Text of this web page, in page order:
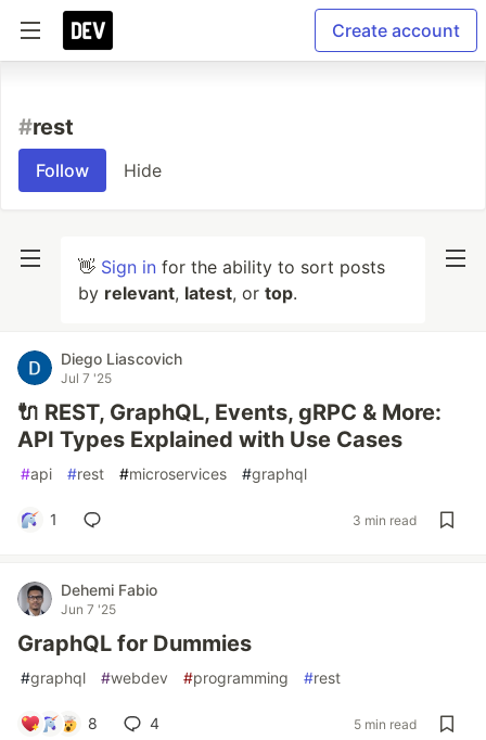
Create account
#rest
Follow Hide
👋 Sign in for the ability to sort posts
by relevant, latest, or top.
Diego Liascovich
Jul 7 '25
🔌 REST, GraphQL, Events, gRPC & More:
API Types Explained with Use Cases
#api #rest #microservices #graphql
1 3 min read
Dehemi Fabio
Jun 7 '25
GraphQL for Dummies
#graphql #webdev #programming #rest
8 4 5 min read